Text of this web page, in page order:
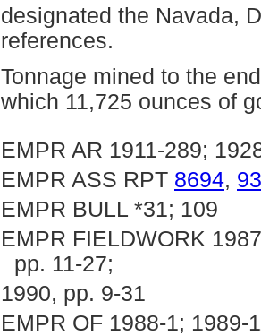
designated the Navada,
references.
Tonnage mined to the
which 11,725 ounces of
EMPR AR 1911-289;
EMPR ASS RPT 8694,
EMPR BULL *31; 109
EMPR FIELDWORK
pp. 11-27;
1990, pp. 9-31
EMPR OF 1988-1; 1989-